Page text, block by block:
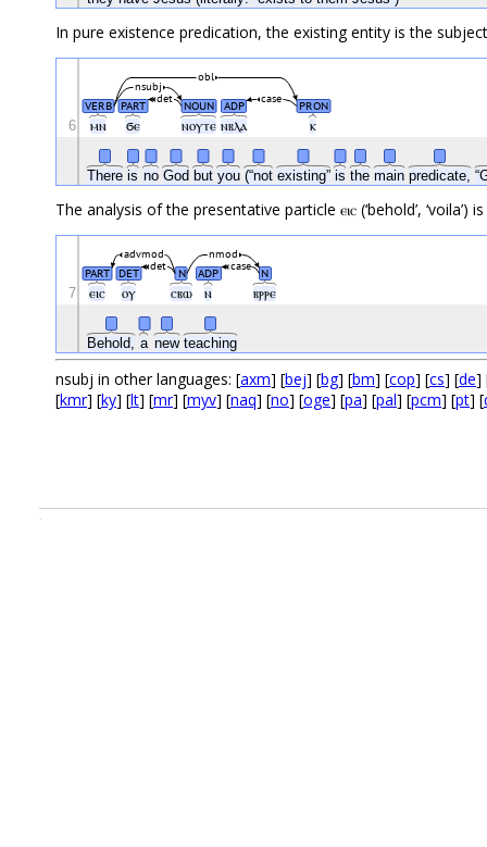
In pure existence predication, the existing entity is the
ⲙⲛ ϭⲉ ⲛⲟⲩⲧⲉ ⲛⲃⲗⲁ ⲕ
There is no God but you (“not existing” is the main predicate,
VERB PART NOUN ADP PRON
case
det
nsubj
obl
6
The analysis of the presentative particle ⲉⲓⲥ (‘behold’, ‘voila’)
ⲉⲓⲥ ⲟⲩ ⲥⲃⲱ ⲛ ⲃⲣⲣⲉ
Behold, a new teaching
PART DET N ADP N
det case
nmod
advmod
7
nsubj in other languages: [axm] [bej] [bg] [bm] [cop] [cs] [de]
[kmr] [ky] [lt] [mr] [myv] [naq] [no] [oge] [pa] [pal] [pcm] [pt] [
.